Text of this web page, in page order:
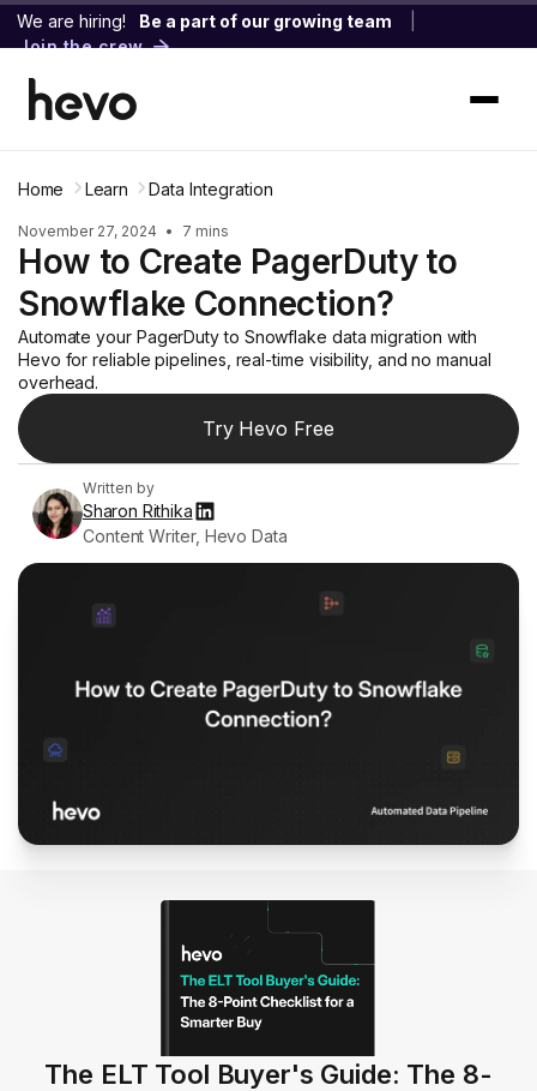
We are hiring! Be a part of our growing team
Join the crew
Home Learn Data Integration
November 27, 2024 • 7 mins
How to Create PagerDuty to
Snowflake Connection?
Automate your PagerDuty to Snowflake data migration with
Hevo for reliable pipelines, real-time visibility, and no manual
overhead.
Try Hevo Free
Written by
Sharon Rithika
Content Writer, Hevo Data
The ELT Tool Buyer's Guide: The 8-